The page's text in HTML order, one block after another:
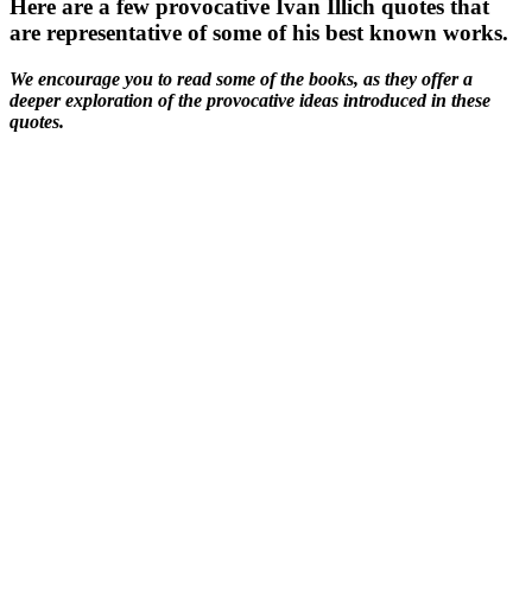
Here are a few provocative Ivan Illich quotes that
are representative of some of his best known works.
We encourage you to read some of the books, as they offer a
deeper exploration of the provocative ideas introduced in these
quotes.